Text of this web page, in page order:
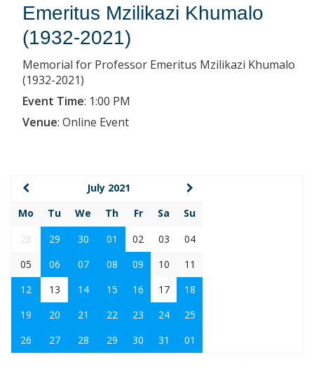
Emeritus Mzilikazi Khumalo
(1932-2021)
Memorial for Professor Emeritus Mzilikazi Khumalo
(1932-2021)
Event Time: 1:00 PM
Venue: Online Event
July 2021
Mo
Tu We Th Fr Sa
Su
28
29 30 01 02 03
04
05
06 07 08 09 10
11
12
13 14 15 16 17
18
19
20 21 22 23 24
25
26
27 28 29 30 31 01